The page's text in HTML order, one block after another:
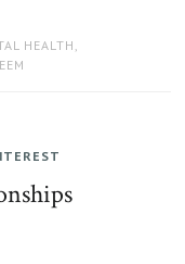
HEALTH ,